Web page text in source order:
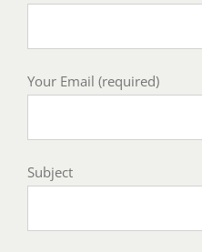
Your Email (required)
Subject